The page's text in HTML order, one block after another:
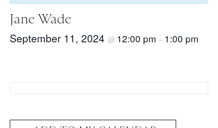
Jane Wade
September 11, 2024 @ 12:00 pm – 1:00 pm